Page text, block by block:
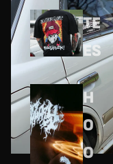
TE
ES
H
O
O